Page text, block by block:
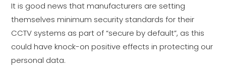
It is good news that manufacturers are setting
themselves minimum security standards for their
CCTV systems as part of “secure by default”, as this
could have knock-on positive effects in protecting our
personal data.